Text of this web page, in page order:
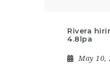
Rivera
4.8lpa
May 10,